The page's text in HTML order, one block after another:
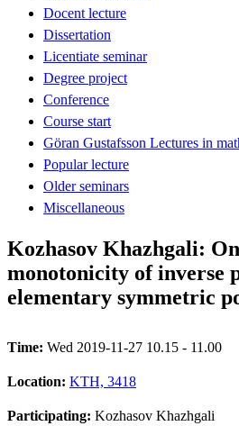
Docent lecture
Dissertation
Licentiate seminar
Degree project
Conference
Course start
Göran Gustafsson Lectures in
Popular lecture
Older seminars
Miscellaneous
Kozhasov Khazhgali:
monotonicity of inverse
elementary symmetric
Time: Wed 2019-11-27 10.15 - 11.00
Location: KTH, 3418
Participating: Kozhasov Khazhgali